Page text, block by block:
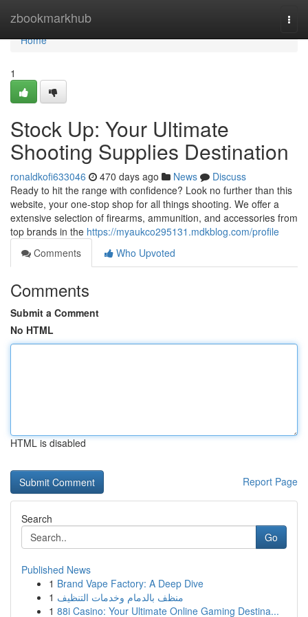
zbookmarkhub
Home
Home
1
Stock Up: Your Ultimate
Shooting Supplies Destination
ronaldkofi633046 470 days ago News
Discuss
Ready to hit the range with confidence? Look no further than this
website, your one-stop shop for all things shooting. We offer a
extensive selection of firearms, ammunition, and accessories from
top brands in the https://myaukco295131.mdkblog.com/profile
Comments
Who Upvoted
Comments
Submit a Comment
No HTML
HTML is disabled
Report Page
Search
Go
Published News
1 Brand Vape Factory: A Deep Dive
1 منظف بالدمام وخدمات التنظيف
1 88i Casino: Your Ultimate Online Gaming Destina...